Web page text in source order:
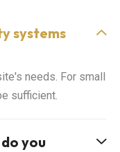
systems
needs. For small
sufficient.
you